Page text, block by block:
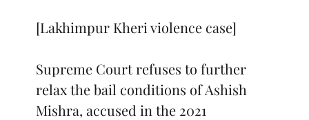
[Lakhimpur Kheri violence case]
Supreme Court refuses to further
relax the bail conditions of Ashish
Mishra, accused in the 2021